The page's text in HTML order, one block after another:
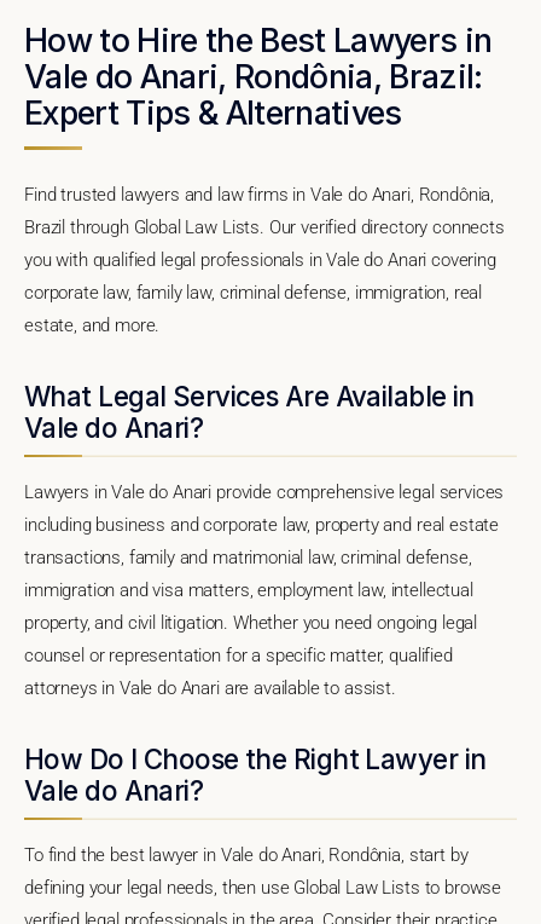
How to Hire the Best Lawyers in
Vale do Anari, Rondônia, Brazil:
Expert Tips & Alternatives
Find trusted lawyers and law firms in Vale do Anari, Rondônia,
Brazil through Global Law Lists. Our verified directory connects
you with qualified legal professionals in Vale do Anari covering
corporate law, family law, criminal defense, immigration, real
estate, and more.
What Legal Services Are Available in
Vale do Anari?
Lawyers in Vale do Anari provide comprehensive legal services
including business and corporate law, property and real estate
transactions, family and matrimonial law, criminal defense,
immigration and visa matters, employment law, intellectual
property, and civil litigation. Whether you need ongoing legal
counsel or representation for a specific matter, qualified
attorneys in Vale do Anari are available to assist.
How Do I Choose the Right Lawyer in
Vale do Anari?
To find the best lawyer in Vale do Anari, Rondônia, start by
defining your legal needs, then use Global Law Lists to browse